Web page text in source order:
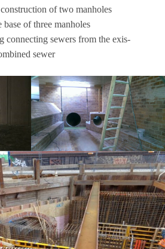
of two manholes
of three manholes
con­nec­ting sewers from the exis­
sewer